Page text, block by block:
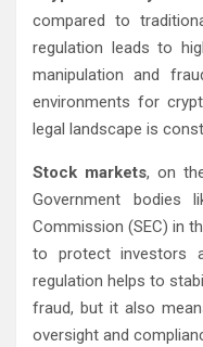
compared to
regulation leads to
manipulation and
environments for
legal landscape is
Stock markets, on
Government bodies
Commission (SEC) in
to protect investors
regulation helps to
fraud, but it also
oversight and